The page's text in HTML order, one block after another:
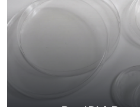
Vacuum Desiccator
See